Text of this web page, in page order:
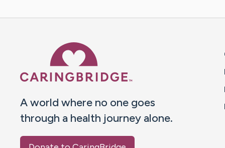
A world where no one goes
through a health journey alone.